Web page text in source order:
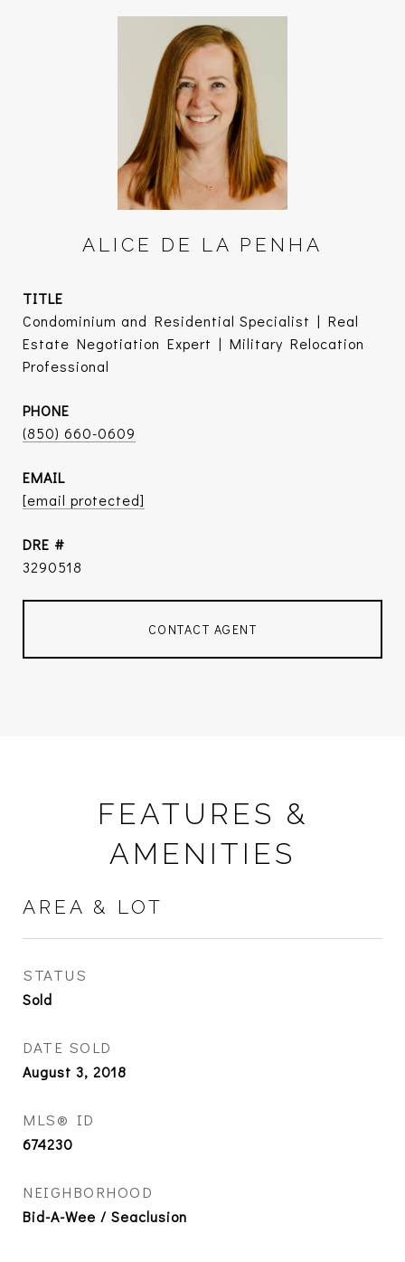
ALICE DE LA PENHA
TITLE
Condominium and Residential Specialist | Real
Estate Negotiation Expert | Military Relocation
Professional
PHONE
(850) 660-0609
EMAIL
[email protected]
DRE #
3290518
CONTACT AGENT
FEATURES &
AMENITIES
AREA & LOT
STATUS
Sold
DATE SOLD
August 3, 2018
MLS® ID
674230
NEIGHBORHOOD
Bid-A-Wee / Seaclusion